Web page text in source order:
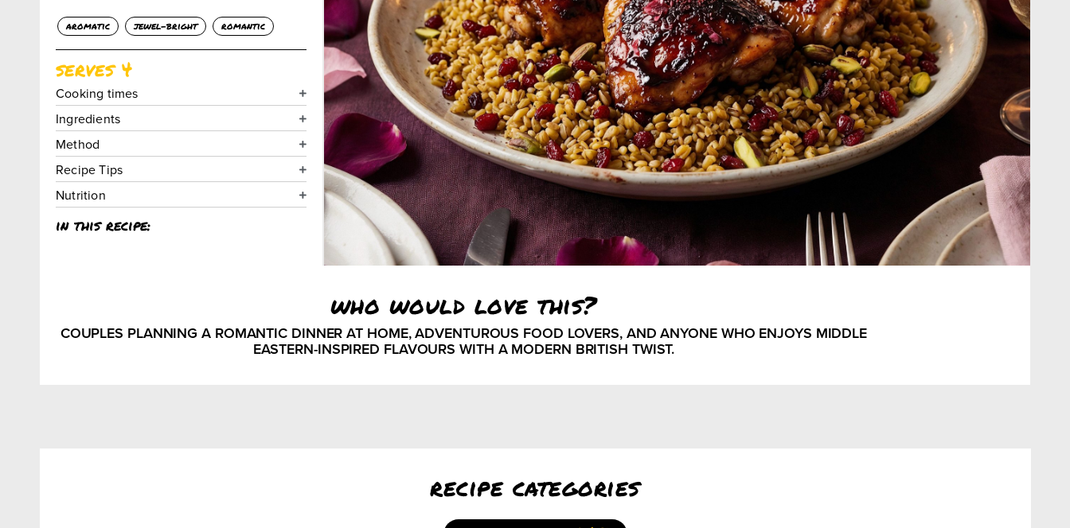
aromatic jewel-bright romantic
serves 4
Cooking times
Ingredients
Method
Recipe Tips
Nutrition
in this recipe:
who would love this?
COUPLES PLANNING A ROMANTIC DINNER AT HOME, ADVENTUROUS FOOD LOVERS, AND ANYONE WHO ENJOYS MIDDLE
EASTERN-INSPIRED FLAVOURS WITH A MODERN BRITISH TWIST.
recipe categories